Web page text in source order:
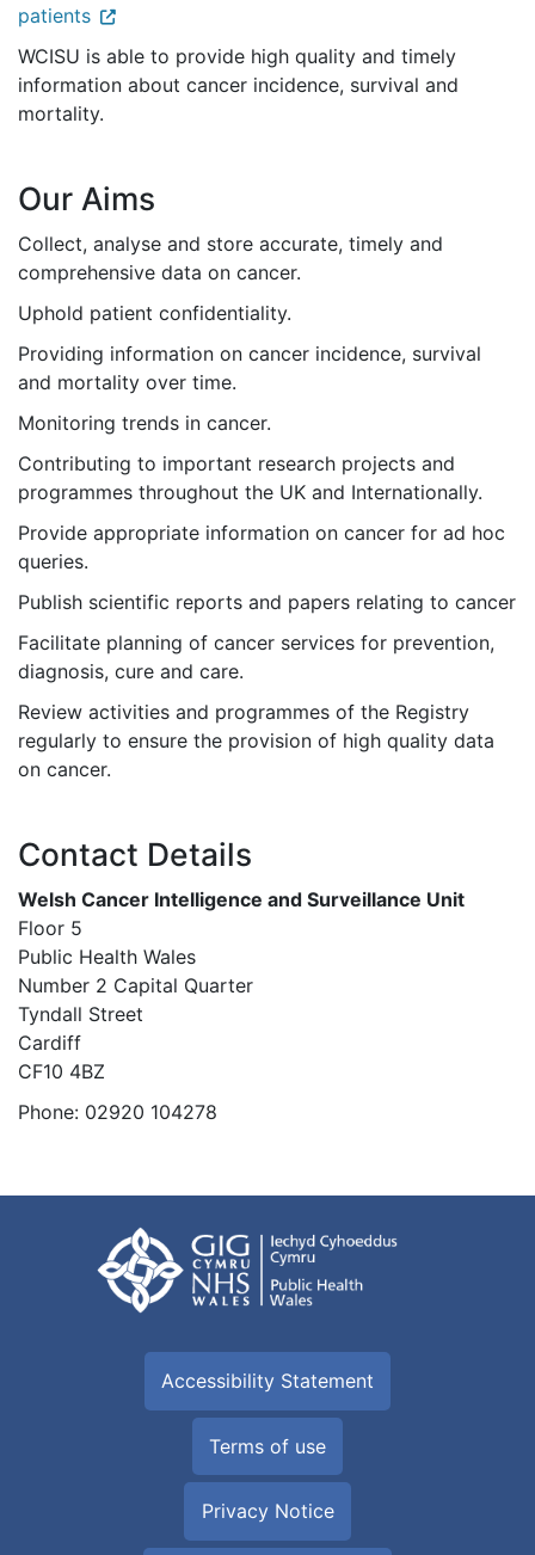
patients
WCISU is able to provide high quality and timely
information about cancer incidence, survival and
mortality.
Our Aims
Collect, analyse and store accurate, timely and
comprehensive data on cancer.
Uphold patient confidentiality.
Providing information on cancer incidence, survival
and mortality over time.
Monitoring trends in cancer.
Contributing to important research projects and
programmes throughout the UK and Internationally.
Provide appropriate information on cancer for ad hoc
queries.
Publish scientific reports and papers relating to cancer
Facilitate planning of cancer services for prevention,
diagnosis, cure and care.
Review activities and programmes of the Registry
regularly to ensure the provision of high quality data
on cancer.
Contact Details
Welsh Cancer Intelligence and Surveillance Unit
Floor 5
Public Health Wales
Number 2 Capital Quarter
Tyndall Street
Cardiff
CF10 4BZ
Phone: 02920 104278
Accessibility Statement
Terms of use
Privacy Notice